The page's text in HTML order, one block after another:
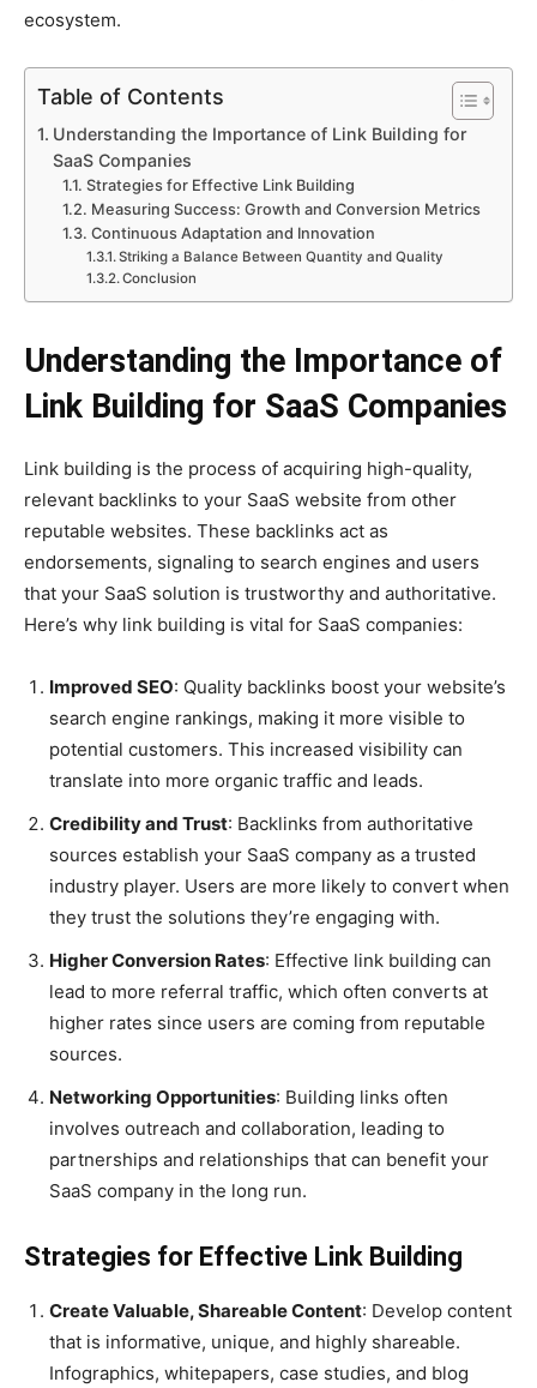
ecosystem.
Table of Contents
Understanding the Importance of Link Building for
SaaS Companies
Strategies for Effective Link Building
Measuring Success: Growth and Conversion Metrics
Continuous Adaptation and Innovation
Striking a Balance Between Quantity and Quality
Conclusion
Understanding the Importance of
Link Building for SaaS Companies
Link building is the process of acquiring high-quality,
relevant backlinks to your SaaS website from other
reputable websites. These backlinks act as
endorsements, signaling to search engines and users
that your SaaS solution is trustworthy and authoritative.
Here’s why link building is vital for SaaS companies:
Improved SEO: Quality backlinks boost your website’s
search engine rankings, making it more visible to
potential customers. This increased visibility can
translate into more organic traffic and leads.
Credibility and Trust: Backlinks from authoritative
sources establish your SaaS company as a trusted
industry player. Users are more likely to convert when
they trust the solutions they’re engaging with.
Higher Conversion Rates: Effective link building can
lead to more referral traffic, which often converts at
higher rates since users are coming from reputable
sources.
Networking Opportunities: Building links often
involves outreach and collaboration, leading to
partnerships and relationships that can benefit your
SaaS company in the long run.
Strategies for Effective Link Building
Create Valuable, Shareable Content: Develop content
that is informative, unique, and highly shareable.
Infographics, whitepapers, case studies, and blog